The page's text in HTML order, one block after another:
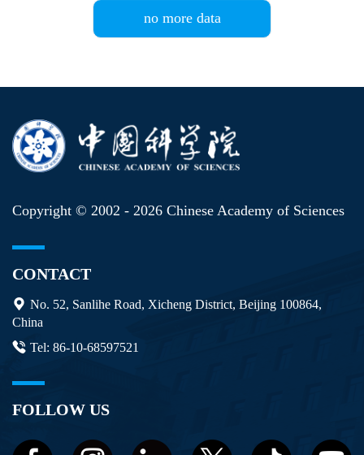
no more data
Copyright © 2002 - 2026 Chinese Academy of Sciences
CONTACT
No. 52, Sanlihe Road, Xicheng District, Beijing 100864,
China
Tel: 86-10-68597521
FOLLOW US